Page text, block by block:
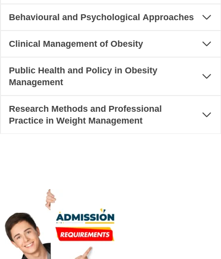
Behavioural and Psychological Approaches
Clinical Management of Obesity
Public Health and Policy in Obesity
Management
Research Methods and Professional
Practice in Weight Management